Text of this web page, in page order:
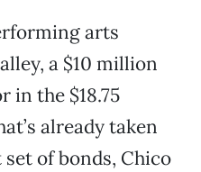
arts
a $10 million
in the $18.75
already taken
of bonds, Chico